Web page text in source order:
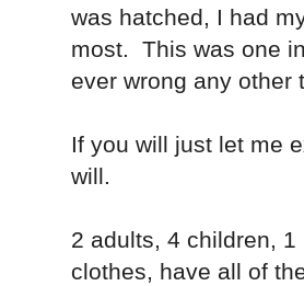
was hatched, I had
most. This was one
ever wrong any
If you will just let me
will.
2 adults, 4 children,
clothes, have all of